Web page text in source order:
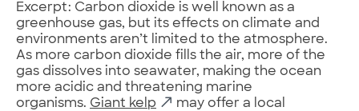
Excerpt: Carbon dioxide is well known as a
greenhouse gas, but its effects on climate and
environments aren’t limited to the atmosphere.
As more carbon dioxide fills the air, more of the
gas dissolves into seawater, making the ocean
more acidic and threatening marine
organisms. Giant kelp
may offer a local